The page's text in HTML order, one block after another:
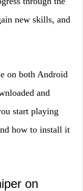
new skills, and
on both Android
and
start playing
how to install it
on